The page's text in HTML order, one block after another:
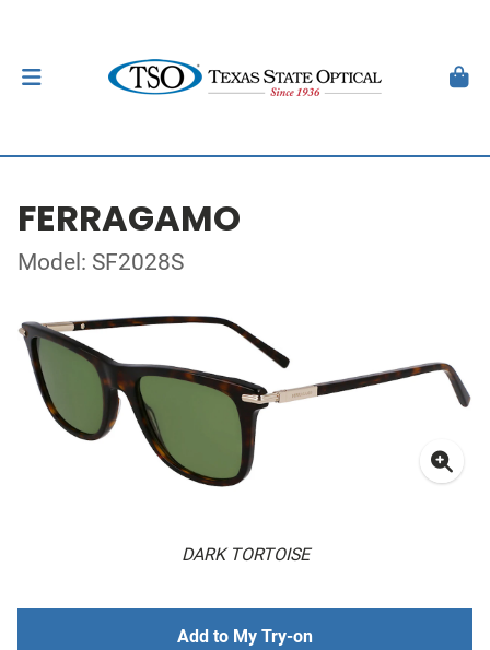
FERRAGAMO
Model: SF2028S
DARK TORTOISE
Add to My Try-on